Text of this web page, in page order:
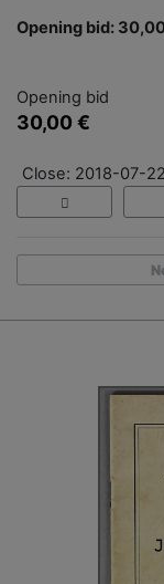
Opening bid:
Opening bid
30,00 €
Close: 2018-07-